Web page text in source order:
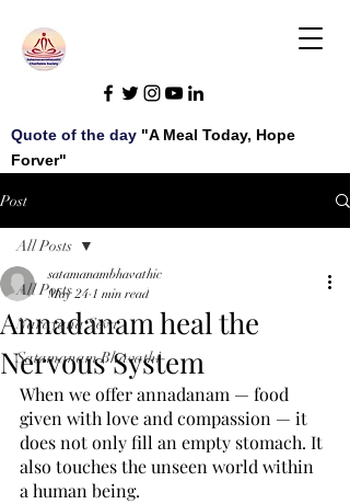
Quote of the day "A Meal Today, Hope
Forver"
Post
All Posts
Narayana Seva
Satamanam Bhavathi
All Posts
Annadanam heal the
Nervous System
satamanambhavathic
May 24 1 min read
When we offer annadanam — food
given with love and compassion — it
does not only fill an empty stomach. It
also touches the unseen world within
a human being.